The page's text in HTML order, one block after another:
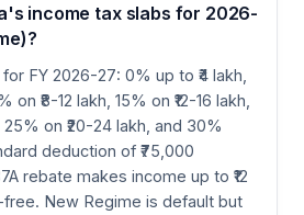
income tax slabs for 2026-
FY 2026-27: 0% up to ₹4 lakh,
on ₹8-12 lakh, 15% on ₹12-16 lakh,
25% on ₹20-24 lakh, and 30%
deduction of ₹75,000
rebate makes income up to ₹12
New Regime is default but